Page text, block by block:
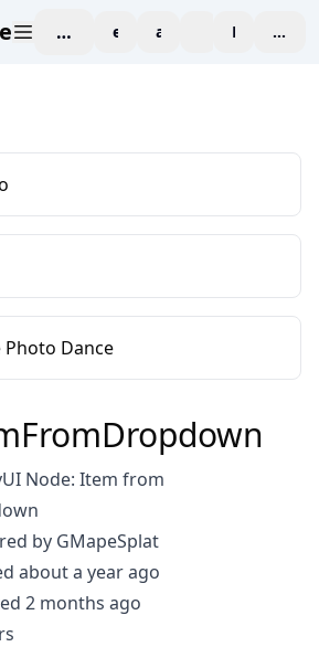
workspaceexploreaffiliate blogPricing
Dance
Node: Item from
by GMapeSplat
about a year ago
2 months ago